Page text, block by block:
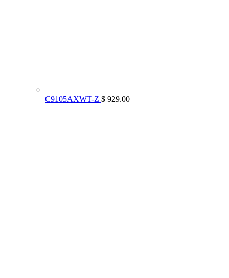
C9105AXWT-Z $ 929.00